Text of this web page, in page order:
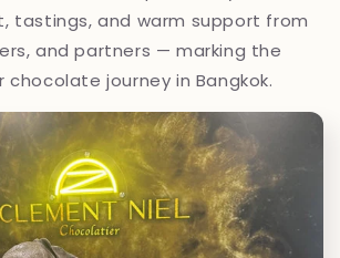
tastings, and warm support from
and partners — marking the
chocolate journey in Bangkok.